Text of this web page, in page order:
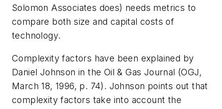
Solomon Associates does) needs metrics to
compare both size and capital costs of
technology.
Complexity factors have been explained by
Daniel Johnson in the Oil & Gas Journal (OGJ,
March 18, 1996, p. 74). Johnson points out that
complexity factors take into account the